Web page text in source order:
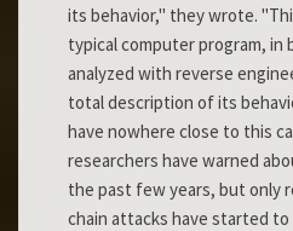
its behavior," they wrote.
typical computer program, in
analyzed with reverse
total description of its
have nowhere close to this
researchers have warned
the past few years, but only
chain attacks have started